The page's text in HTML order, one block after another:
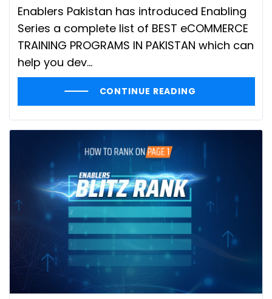
Enablers Pakistan has introduced Enabling
Series a complete list of BEST eCOMMERCE
TRAINING PROGRAMS IN PAKISTAN which can
help you dev...
CONTINUE READING